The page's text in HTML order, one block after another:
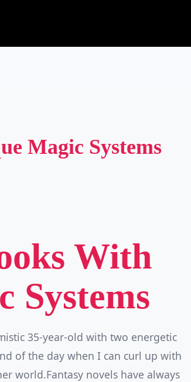
Magic Systems
With
Systems
35-year-old with two energetic
of the day when I can curl up with
world.Fantasy novels have always